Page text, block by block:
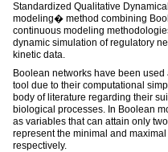
Standardized Qualitative
modeling� method combining
continuous modeling
dynamic simulation of regulatory
kinetic data.
Boolean networks have been
tool due to their computational
body of literature regarding their
biological processes. In Boolean
as variables that can attain only
represent the minimal and
respectively.